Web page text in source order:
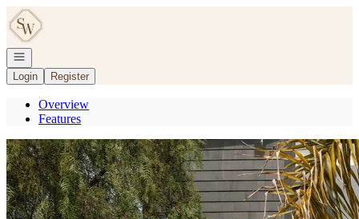
Go to: Homepage
Open navigation
Login
Register
Overview
Features